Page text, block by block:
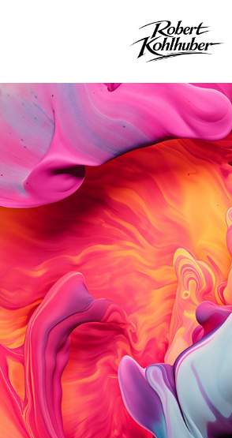
FLUXION